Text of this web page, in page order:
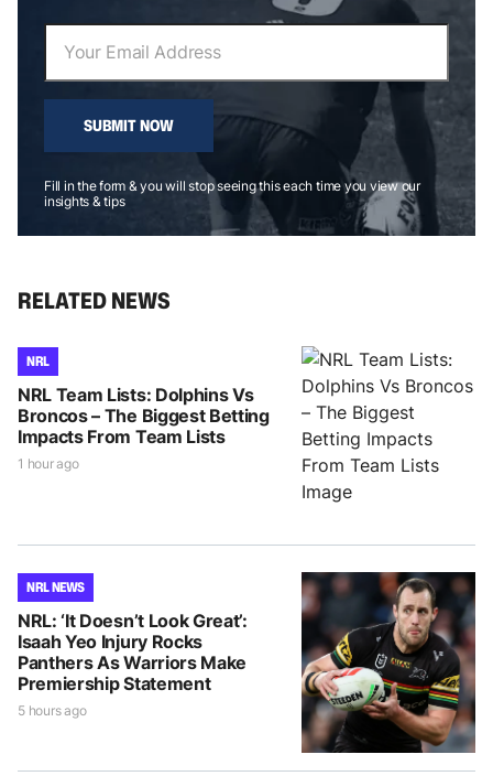
SUBMIT NOW
Fill in the form & you will stop seeing this each time you view our
insights & tips
RELATED NEWS
NRL
NRL Team Lists: Dolphins Vs
Broncos – The Biggest Betting
Impacts From Team Lists
1 hour ago
NRL NEWS
NRL: ‘It Doesn’t Look Great’:
Isaah Yeo Injury Rocks
Panthers As Warriors Make
Premiership Statement
5 hours ago